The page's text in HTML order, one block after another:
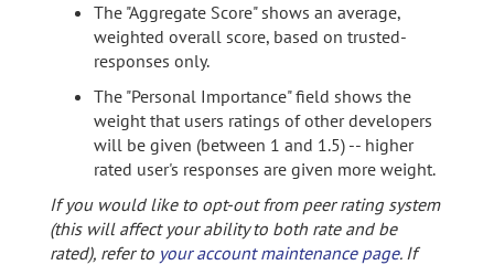
The "Aggregate Score" shows an average,
weighted overall score, based on trusted-
responses only.
The "Personal Importance" field shows the
weight that users ratings of other developers
will be given (between 1 and 1.5) -- higher
rated user's responses are given more weight.
If you would like to opt-out from peer rating system
(this will affect your ability to both rate and be
rated), refer to your account maintenance page. If